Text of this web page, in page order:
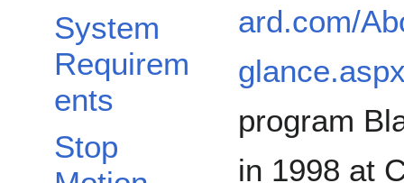
System
Requirem
ents
Stop
ard.com/
program
in 1998 at